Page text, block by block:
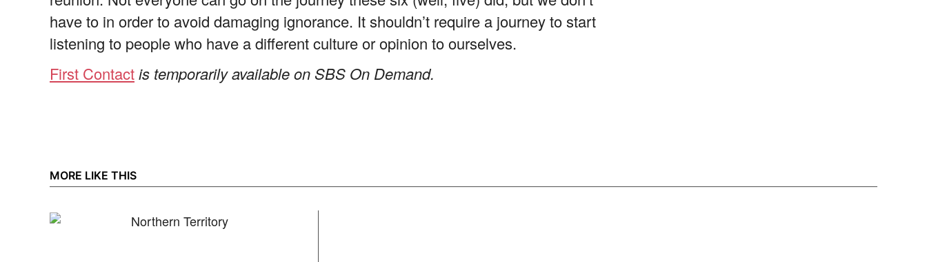
have to in order to avoid damaging ignorance. It shouldn’t require a journey to start
listening to people who have a different culture or opinion to ourselves.
First Contactis temporarily available on SBS On Demand.
MORE LIKE THIS